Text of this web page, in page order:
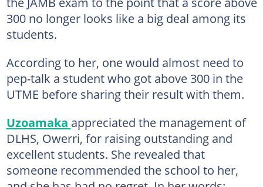
300 no longer looks like a big deal among its
students.
According to her, one would almost need to
pep-talk a student who got above 300 in the
UTME before sharing their result with them.
Uzoamaka appreciated the management of
DLHS, Owerri, for raising outstanding and
excellent students. She revealed that
someone recommended the school to her,